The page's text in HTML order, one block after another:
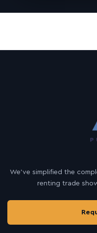
We’ve simplified the
renting trade